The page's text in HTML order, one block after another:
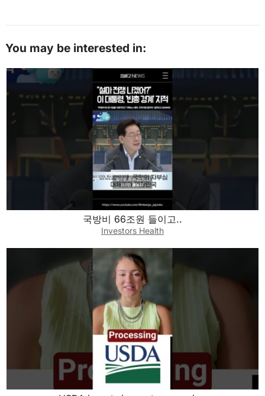
You may be interested in:
국방비 66조원 들이고..
Investors Health